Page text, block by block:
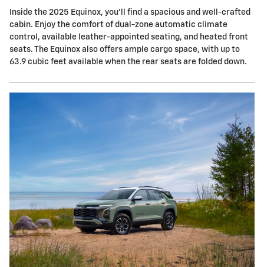
Inside the 2025 Equinox, you'll find a spacious and well-crafted
cabin. Enjoy the comfort of dual-zone automatic climate
control, available leather-appointed seating, and heated front
seats. The Equinox also offers ample cargo space, with up to
63.9 cubic feet available when the rear seats are folded down.